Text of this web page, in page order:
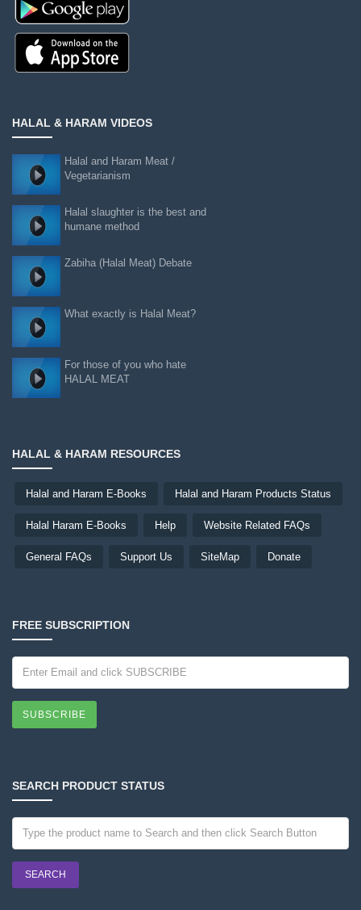
HALAL & HARAM VIDEOS
Halal and Haram Meat /
Vegetarianism
Halal slaughter is the best and
humane method
Zabiha (Halal Meat) Debate
What exactly is Halal Meat?
For those of you who hate
HALAL MEAT
HALAL & HARAM RESOURCES
Halal and Haram E-Books Halal and Haram Products Status
Halal Haram E-Books Help Website Related FAQs
General FAQs Support Us SiteMap Donate
FREE SUBSCRIPTION
SUBSCRIBE
SEARCH PRODUCT STATUS